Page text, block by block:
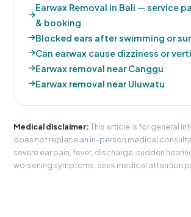
Earwax Removal in Bali — service
& booking
Blocked ears after swimming or
Can earwax cause dizziness or
Earwax removal near Canggu
Earwax removal near Uluwatu
Medical disclaimer:This article is for general
does not replace an in-person medical
severe ear pain, fever, discharge, sudden
worsening symptoms, seek medical attention